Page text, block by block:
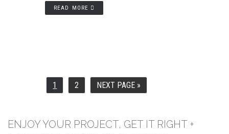
READ MORE
PAGE
1 PAGE
2
GO
NEXT PAGE »
ENJOY YOUR PROJECT, GET IT RIGHT +